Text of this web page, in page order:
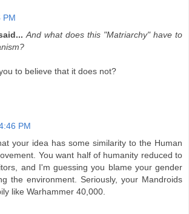
PM
And what does this "Matriarchy" have to
to believe that it does not?
PM
your idea has some similarity to the Human
You want half of humanity reduced to
and I'm guessing you blame your gender
the environment. Seriously, your Mandroids
like Warhammer 40,000.